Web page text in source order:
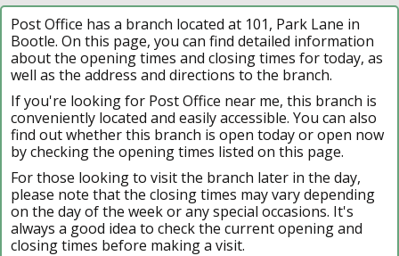
Post Office has a branch located at 101, Park Lane in
Bootle. On this page, you can find detailed information
about the opening times and closing times for today, as
well as the address and directions to the branch.
If you're looking for Post Office near me, this branch is
conveniently located and easily accessible. You can also
find out whether this branch is open today or open now
by checking the opening times listed on this page.
For those looking to visit the branch later in the day,
please note that the closing times may vary depending
on the day of the week or any special occasions. It's
always a good idea to check the current opening and
closing times before making a visit.